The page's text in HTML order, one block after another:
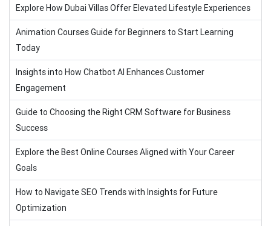
Explore How Dubai Villas Offer Elevated Lifestyle Experiences
Animation Courses Guide for Beginners to Start Learning
Today
Insights into How Chatbot AI Enhances Customer
Engagement
Guide to Choosing the Right CRM Software for Business
Success
Explore the Best Online Courses Aligned with Your Career
Goals
How to Navigate SEO Trends with Insights for Future
Optimization